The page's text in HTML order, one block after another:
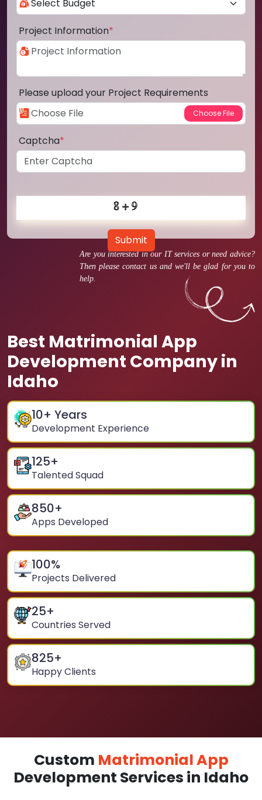
Are you interested in our IT services or need advice?
Then please contact us and we'll be glad for you to
help.
Best Matrimonial App
Development Company in
Idaho
10+ Years
Development Experience
125+
Talented Squad
850+
Apps Developed
100%
Projects Delivered
25+
Countries Served
825+
Happy Clients
Project Information*
Please upload your Project Requirements
Captcha*
Submit
Custom Matrimonial App
Development Services in Idaho